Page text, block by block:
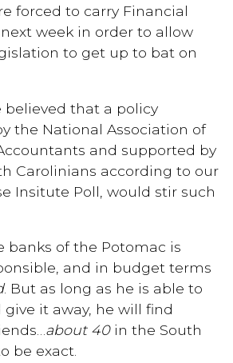
forced to carry Financial
week in order to allow
to get up to bat on
believed that a policy
the National Association of
and supported by
Carolinians according to our
Insitute Poll, would stir such
banks of the Potomac is
and in budget terms
. But as long as he is able to
it away, he will find
about 40in the South
be exact.